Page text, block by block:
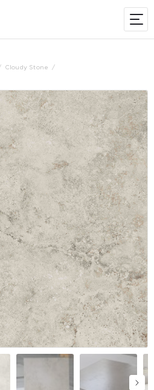
Cloudy Stone